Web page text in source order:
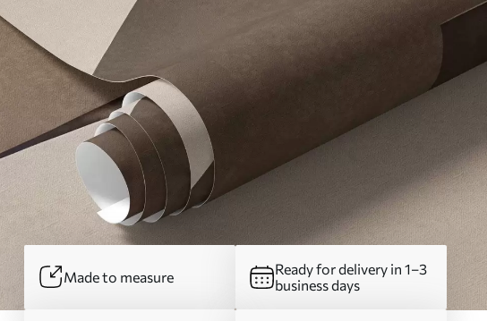
Made to measure
Ready for delivery in 1–3
business days